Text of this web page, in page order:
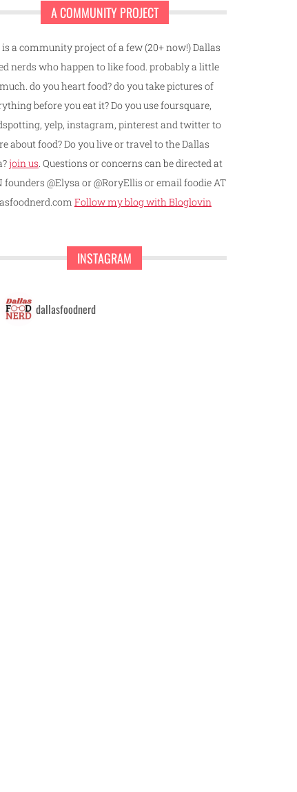
A COMMUNITY PROJECT
a community project of a few (20+ now!) Dallas
nerds who happen to like food. probably a little
do you heart food? do you take pictures of
before you eat it? Do you use foursquare,
yelp, instagram, pinterest and twitter to
about food? Do you live or travel to the Dallas
join us . Questions or concerns can be directed at
founders @Elysa or @RoryEllis or email foodie AT
Follow my blog with Bloglovin
INSTAGRAM
dallasfoodnerd